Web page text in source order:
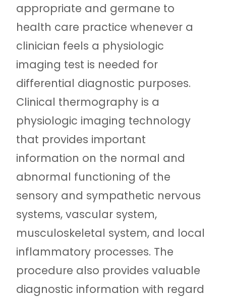
appropriate and germane to
health care practice whenever a
clinician feels a physiologic
imaging test is needed for
differential diagnostic purposes.
Clinical thermography is a
physiologic imaging technology
that provides important
information on the normal and
abnormal functioning of the
sensory and sympathetic nervous
systems, vascular system,
musculoskeletal system, and local
inflammatory processes. The
procedure also provides valuable
diagnostic information with regard